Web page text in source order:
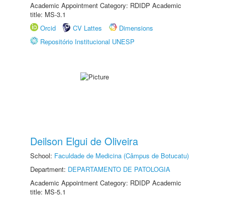
Academic Appointment Category: RDIDP Academic
title: MS-3.1
Orcid
CV Lattes
Dimensions
Repositório Institucional UNESP
Deilson Elgui de Oliveira
School: Faculdade de Medicina (Câmpus de Botucatu)
Department: DEPARTAMENTO DE PATOLOGIA
Academic Appointment Category: RDIDP Academic
title: MS-5.1